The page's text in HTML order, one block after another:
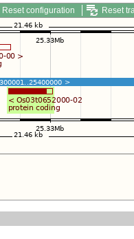
Reset configuration Reset